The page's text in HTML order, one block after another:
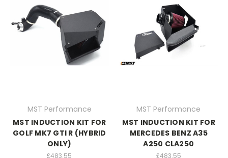
MST Performance
MST INDUCTION KIT FOR
GOLF MK7 GTI R (HYBRID
ONLY)
£483.55
MST Performance
MST INDUCTION KIT FOR
MERCEDES BENZ A35
A250 CLA250
£483.55